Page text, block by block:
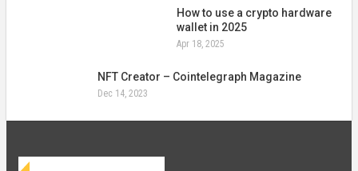
How to use a crypto hardware
wallet in 2025
Apr 18, 2025
NFT Creator – Cointelegraph Magazine
Dec 14, 2023